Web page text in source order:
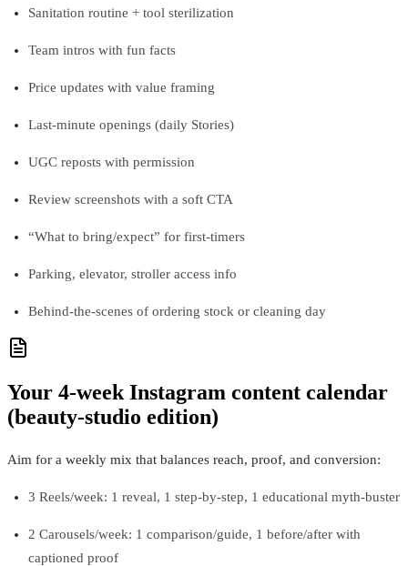
Sanitation routine + tool sterilization
Team intros with fun facts
Price updates with value framing
Last-minute openings (daily Stories)
UGC reposts with permission
Review screenshots with a soft CTA
“What to bring/expect” for first-timers
Parking, elevator, stroller access info
Behind-the-scenes of ordering stock or cleaning day
Your 4-week Instagram content calendar
(beauty-studio edition)
Aim for a weekly mix that balances reach, proof, and conversion:
3 Reels/week: 1 reveal, 1 step-by-step, 1 educational myth-buster
2 Carousels/week: 1 comparison/guide, 1 before/after with
captioned proof